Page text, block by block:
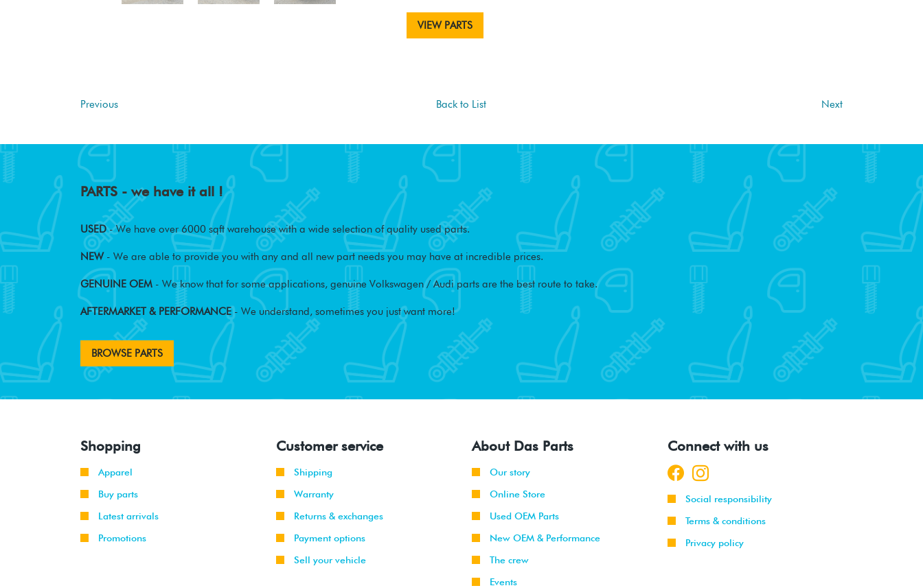
VIEW PARTS
Previous Back to List Next
PARTS - we have it all !
USED- We have over 6000 sqft warehouse with a wide selection of quality used parts.
NEW- We are able to provide you with any and all new part needs you may have at incredible prices.
GENUINE OEM - We know that for some applications, genuine Volkswagen / Audi parts are the best route to take.
AFTERMARKET & PERFORMANCE- We understand, sometimes you just want more!
BROWSE PARTS
Shopping
Apparel
Buy parts
Latest arrivals
Promotions
Customer service
Shipping
Warranty
Returns & exchanges
Payment options
Sell your vehicle
About Das Parts
Our story
Online Store
Used OEM Parts
New OEM & Performance
The crew
Events
Connect with us
Social responsibility
Terms & conditions
Privacy policy